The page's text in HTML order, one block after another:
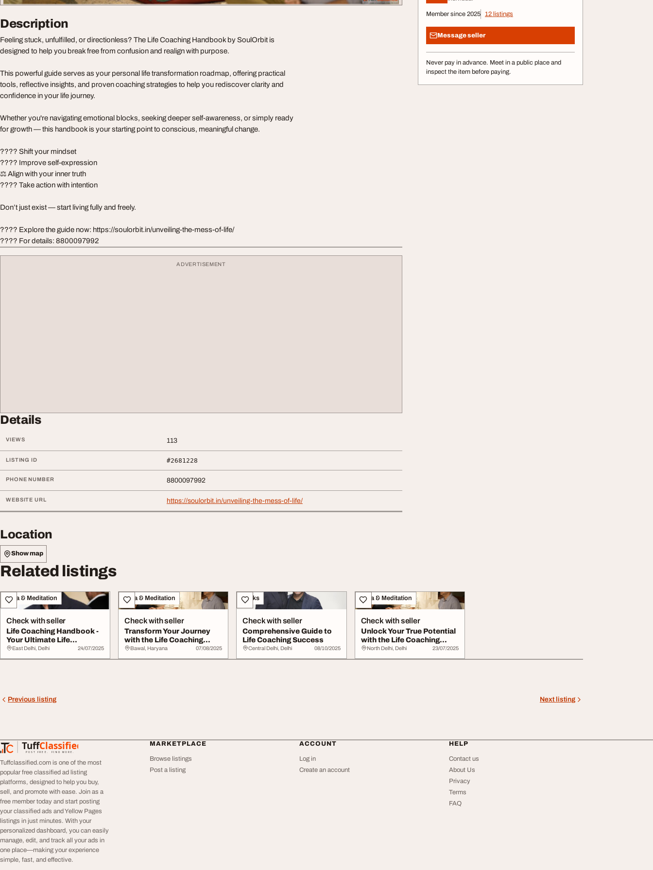
Member since 2025 12 listings
Message seller
Never pay in advance. Meet in a public place and
inspect the item before paying.
Description
Feeling stuck, unfulfilled, or directionless? The Life Coaching Handbook by SoulOrbit is
designed to help you break free from confusion and realign with purpose.
This powerful guide serves as your personal life transformation roadmap, offering practical
tools, reflective insights, and proven coaching strategies to help you rediscover clarity and
confidence in your life journey.
Whether you're navigating emotional blocks, seeking deeper self-awareness, or simply ready
for growth — this handbook is your starting point to conscious, meaningful change.
???? Shift your mindset
???? Improve self-expression
⚖️ Align with your inner truth
???? Take action with intention
Don’t just exist — start living fully and freely.
???? Explore the guide now: https://soulorbit.in/unveiling-the-mess-of-life/
???? For details: 8800097992
ADVERTISEMENT
Details
VIEWS 113
LISTING ID #2681228
PHONE NUMBER 8800097992
WEBSITE URL https://soulorbit.in/unveiling-the-mess-of-life/
Location
Show map
Related listings
Yoga & Meditation
Check with seller
Life Coaching Handbook -
Your Ultimate Life
Transformation G...
East Delhi, Delhi 24/07/2025
Yoga & Meditation
Check with seller
Transform Your Journey
with the Life Coaching
Handbook - A C...
Bawal, Haryana 07/08/2025
Books
Check with seller
Comprehensive Guide to
Life Coaching Success
Central Delhi, Delhi 08/10/2025
Yoga & Meditation
Check with seller
Unlock Your True Potential
with the Life Coaching
Handbook
North Delhi, Delhi 23/07/2025
Previous listing Next listing
TuffClassified
POST FREE. FIND MORE.
TuffClassified
Tuffclassified.com is one of the most
popular free classified ad listing
platforms, designed to help you buy,
sell, and promote with ease. Join as a
free member today and start posting
your classified ads and Yellow Pages
listings in just minutes. With your
personalized dashboard, you can easily
manage, edit, and track all your ads in
one place—making your experience
simple, fast, and effective.
MARKETPLACE
Browse listings
Post a listing
ACCOUNT
Log in
Create an account
HELP
Contact us
About Us
Privacy
Terms
FAQ